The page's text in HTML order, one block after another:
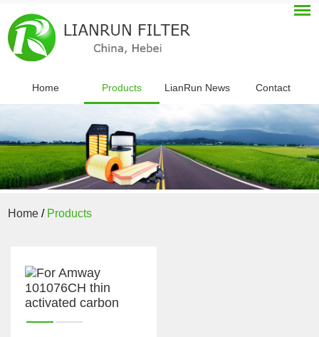
Home Products LianRun News Contact
Home / Products